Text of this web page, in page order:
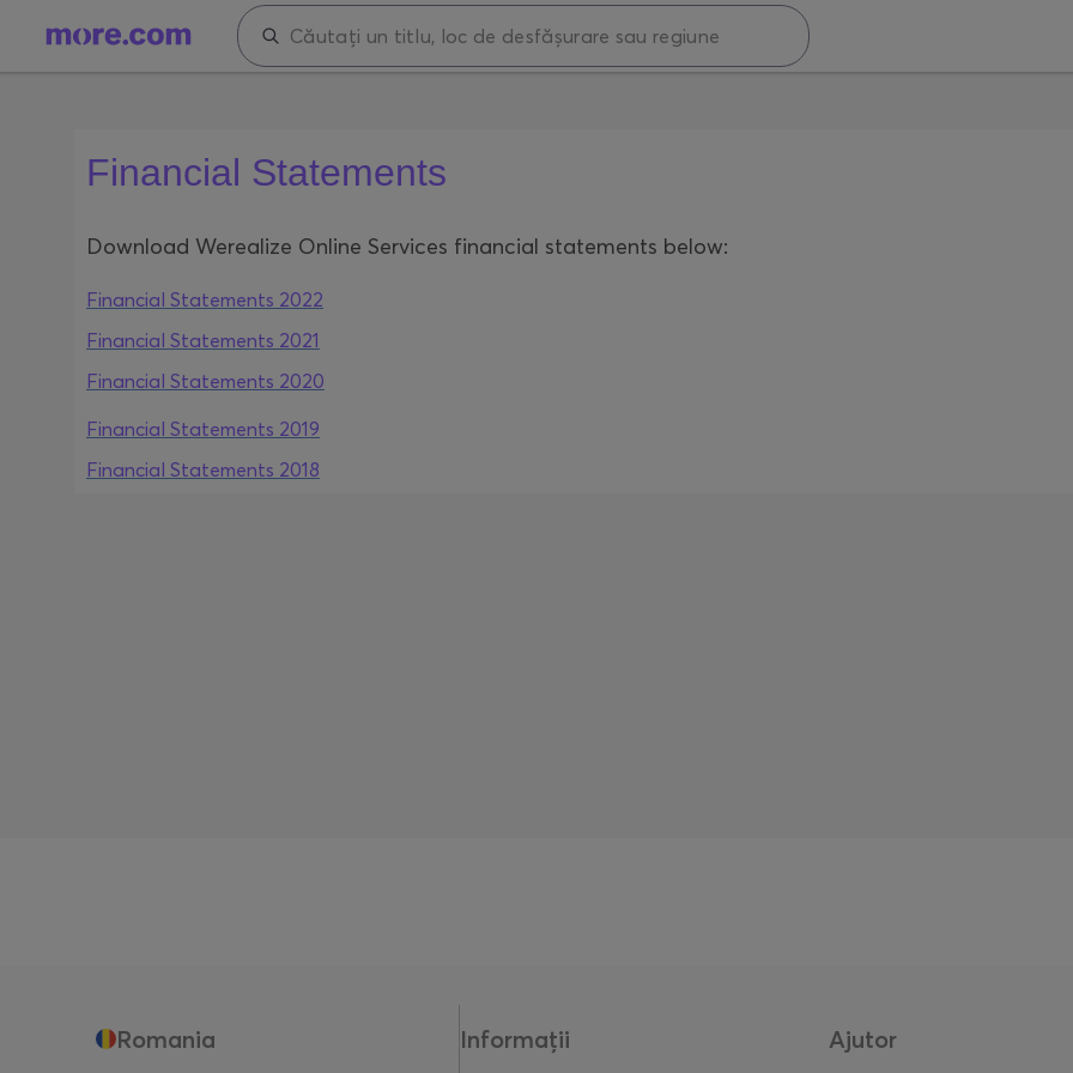
Financial Statements
Download Werealize Online Services financial statements below:
Financial Statements 2022
Financial Statements 2021
Financial Statements 2020
Financial Statements 2019
Financial Statements 2018
Romania Informații Ajutor